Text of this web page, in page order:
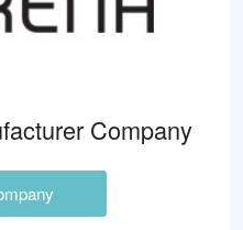
Company